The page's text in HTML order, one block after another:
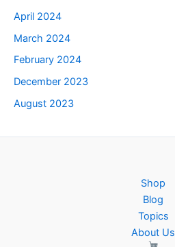
April 2024
March 2024
February 2024
December 2023
August 2023
Shop
Blog
Topics
About Us